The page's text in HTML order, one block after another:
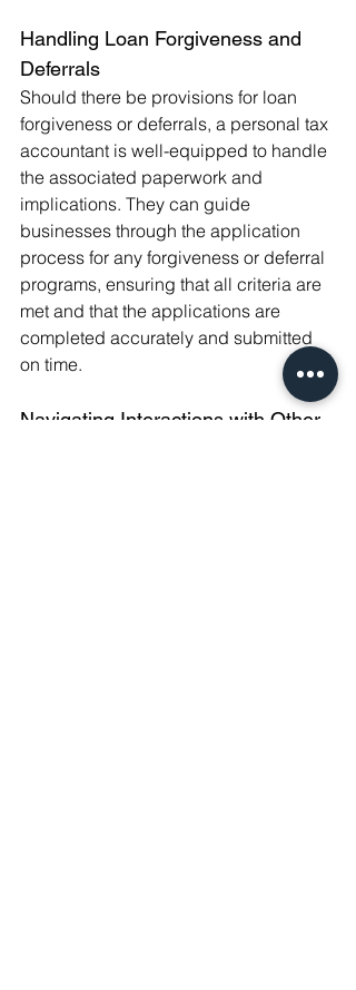
Handling Loan Forgiveness and
Deferrals
Should there be provisions for loan
forgiveness or deferrals, a personal tax
accountant is well-equipped to handle
the associated paperwork and
implications. They can guide
businesses through the application
process for any forgiveness or deferral
programs, ensuring that all criteria are
met and that the applications are
completed accurately and submitted
on time.
Navigating Interactions with Other